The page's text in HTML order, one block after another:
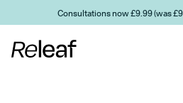
Skip to main contentConsultations now £9.99 (was